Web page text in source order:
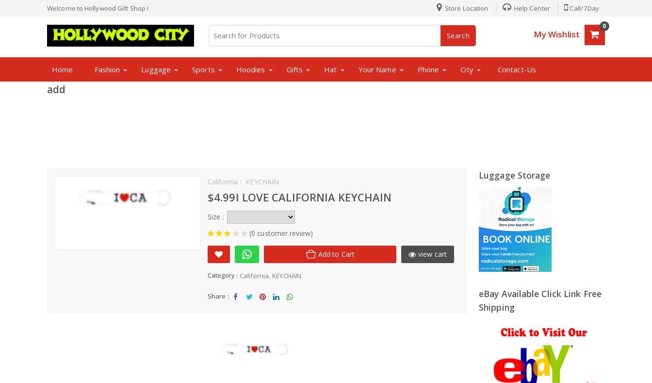
Welcome to Hollywood Gift Shop ! Store Location Help Center Call/7Day
Search My Wishlist
0
Home Fashion Luggage Sports Hoodies Gifts Hat Your Name Phone City Contact-Us
add
California KEYCHAIN
$4.99I LOVE CALIFORNIA KEYCHAIN
Size :
(0 customer review)
Add to Cart view cart
Category : California KEYCHAIN
Share :
Luggage Storage
eBay Available Click Link Free
Shipping